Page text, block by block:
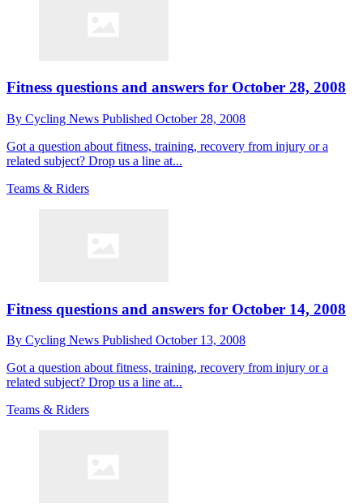
Fitness questions and answers for October 28, 2008
By Cycling News Published October 28, 2008
Got a question about fitness, training, recovery from injury or a
related subject? Drop us a line at...
Teams & Riders
Fitness questions and answers for October 14, 2008
By Cycling News Published October 13, 2008
Got a question about fitness, training, recovery from injury or a
related subject? Drop us a line at...
Teams & Riders